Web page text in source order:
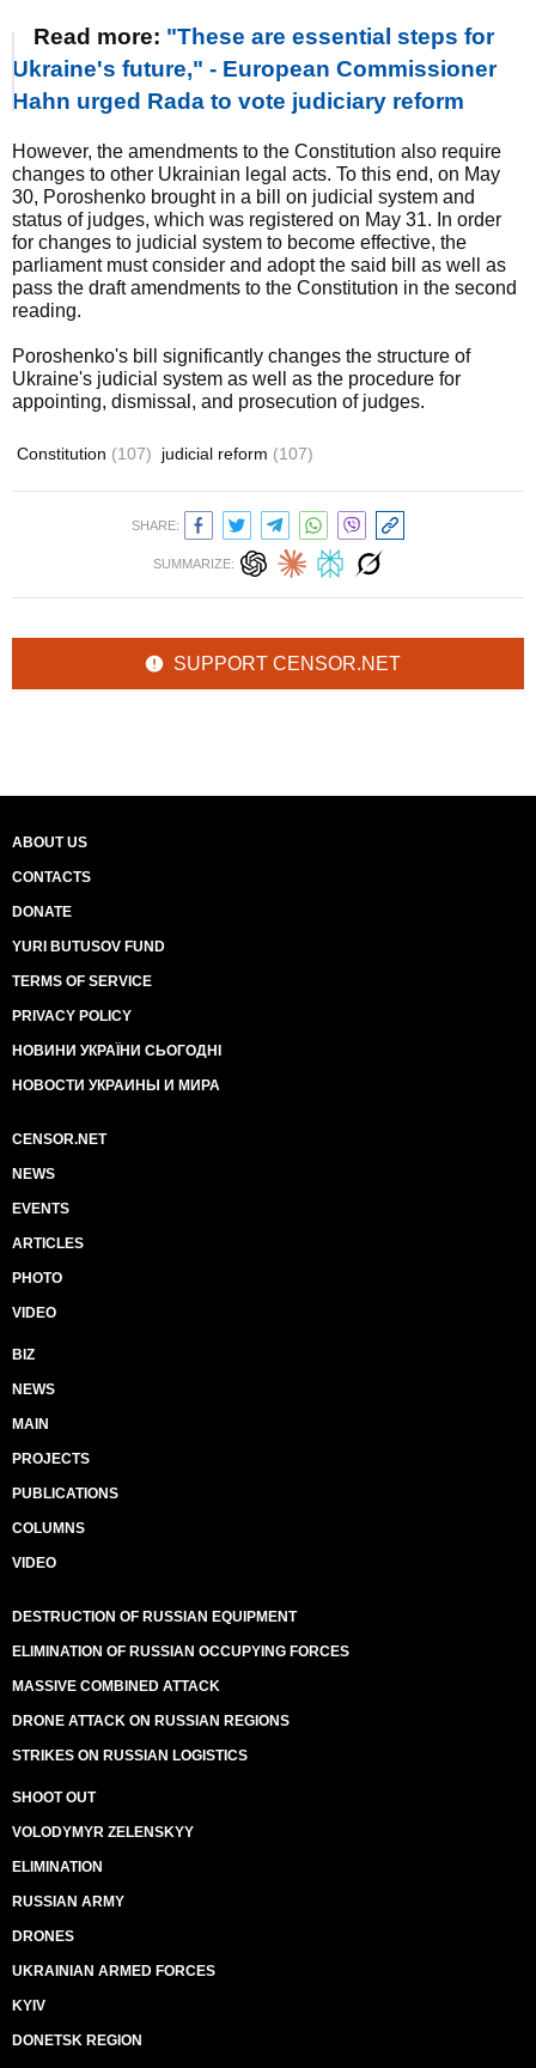
Read more: "These are essential steps for
Ukraine's future," - European Commissioner
Hahn urged Rada to vote judiciary reform
However, the amendments to the Constitution also require
changes to other Ukrainian legal acts. To this end, on May
30, Poroshenko brought in a bill on judicial system and
status of judges, which was registered on May 31. In order
for changes to judicial system to become effective, the
parliament must consider and adopt the said bill as well as
pass the draft amendments to the Constitution in the second
reading.
Poroshenko's bill significantly changes the structure of
Ukraine's judicial system as well as the procedure for
appointing, dismissal, and prosecution of judges.
Constitution (107) judicial reform (107)
SHARE:
SUMMARIZE:
SUPPORT CENSOR.NET
ABOUT US
CONTACTS
DONATE
YURI BUTUSOV FUND
TERMS OF SERVICE
PRIVACY POLICY
НОВИНИ УКРАЇНИ СЬОГОДНІ
НОВОСТИ УКРАИНЫ И МИРА
CENSOR.NET
NEWS
EVENTS
ARTICLES
PHOTO
VIDEO
BIZ
NEWS
MAIN
PROJECTS
PUBLICATIONS
COLUMNS
VIDEO
DESTRUCTION OF RUSSIAN EQUIPMENT
ELIMINATION OF RUSSIAN OCCUPYING FORCES
MASSIVE COMBINED ATTACK
DRONE ATTACK ON RUSSIAN REGIONS
STRIKES ON RUSSIAN LOGISTICS
SHOOT OUT
VOLODYMYR ZELENSKYY
ELIMINATION
RUSSIAN ARMY
DRONES
UKRAINIAN ARMED FORCES
KYIV
DONETSK REGION